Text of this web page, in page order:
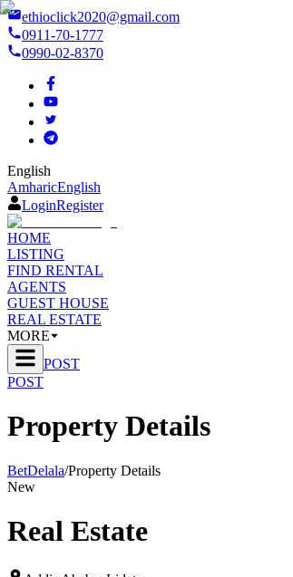
ethioclick2020@gmail.com
0911-70-1777
0990-02-8370
English
AmharicEnglish
LoginRegister
HOME
LISTING
FIND RENTAL
AGENTS
GUEST HOUSE
REAL ESTATE
MORE
POST
POST
Property Details
BetDelala/Property Details
New
Real Estate